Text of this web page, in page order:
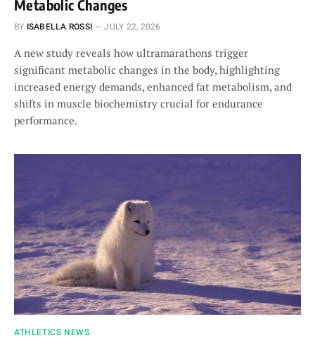
Metabolic Changes
BY ISABELLA ROSSI JULY 22, 2026
A new study reveals how ultramarathons trigger
significant metabolic changes in the body, highlighting
increased energy demands, enhanced fat metabolism, and
shifts in muscle biochemistry crucial for endurance
performance.
ATHLETICS NEWS